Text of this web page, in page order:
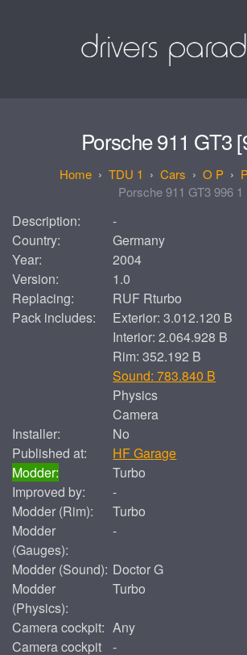
Porsche 911 GT3
TDU 1 Cars O P
Porsche 911 GT3 996 1
Description:
-
Country:
Germany
Year:
2004
Version:
1.0
Replacing:
RUF Rturbo
Pack includes:
Exterior: 3.012.120 B
Interior: 2.064.928 B
Rim: 352.192 B
Sound: 783.840 B
Physics
Camera
Installer:
No
Published at:
HF Garage
Modder:
Turbo
Improved by:
-
Modder (Rim):
Turbo
Modder
(Gauges):
-
Modder (Sound): Doctor G
Modder
(Physics):
Turbo
Camera cockpit: Any
Camera cockpit
-